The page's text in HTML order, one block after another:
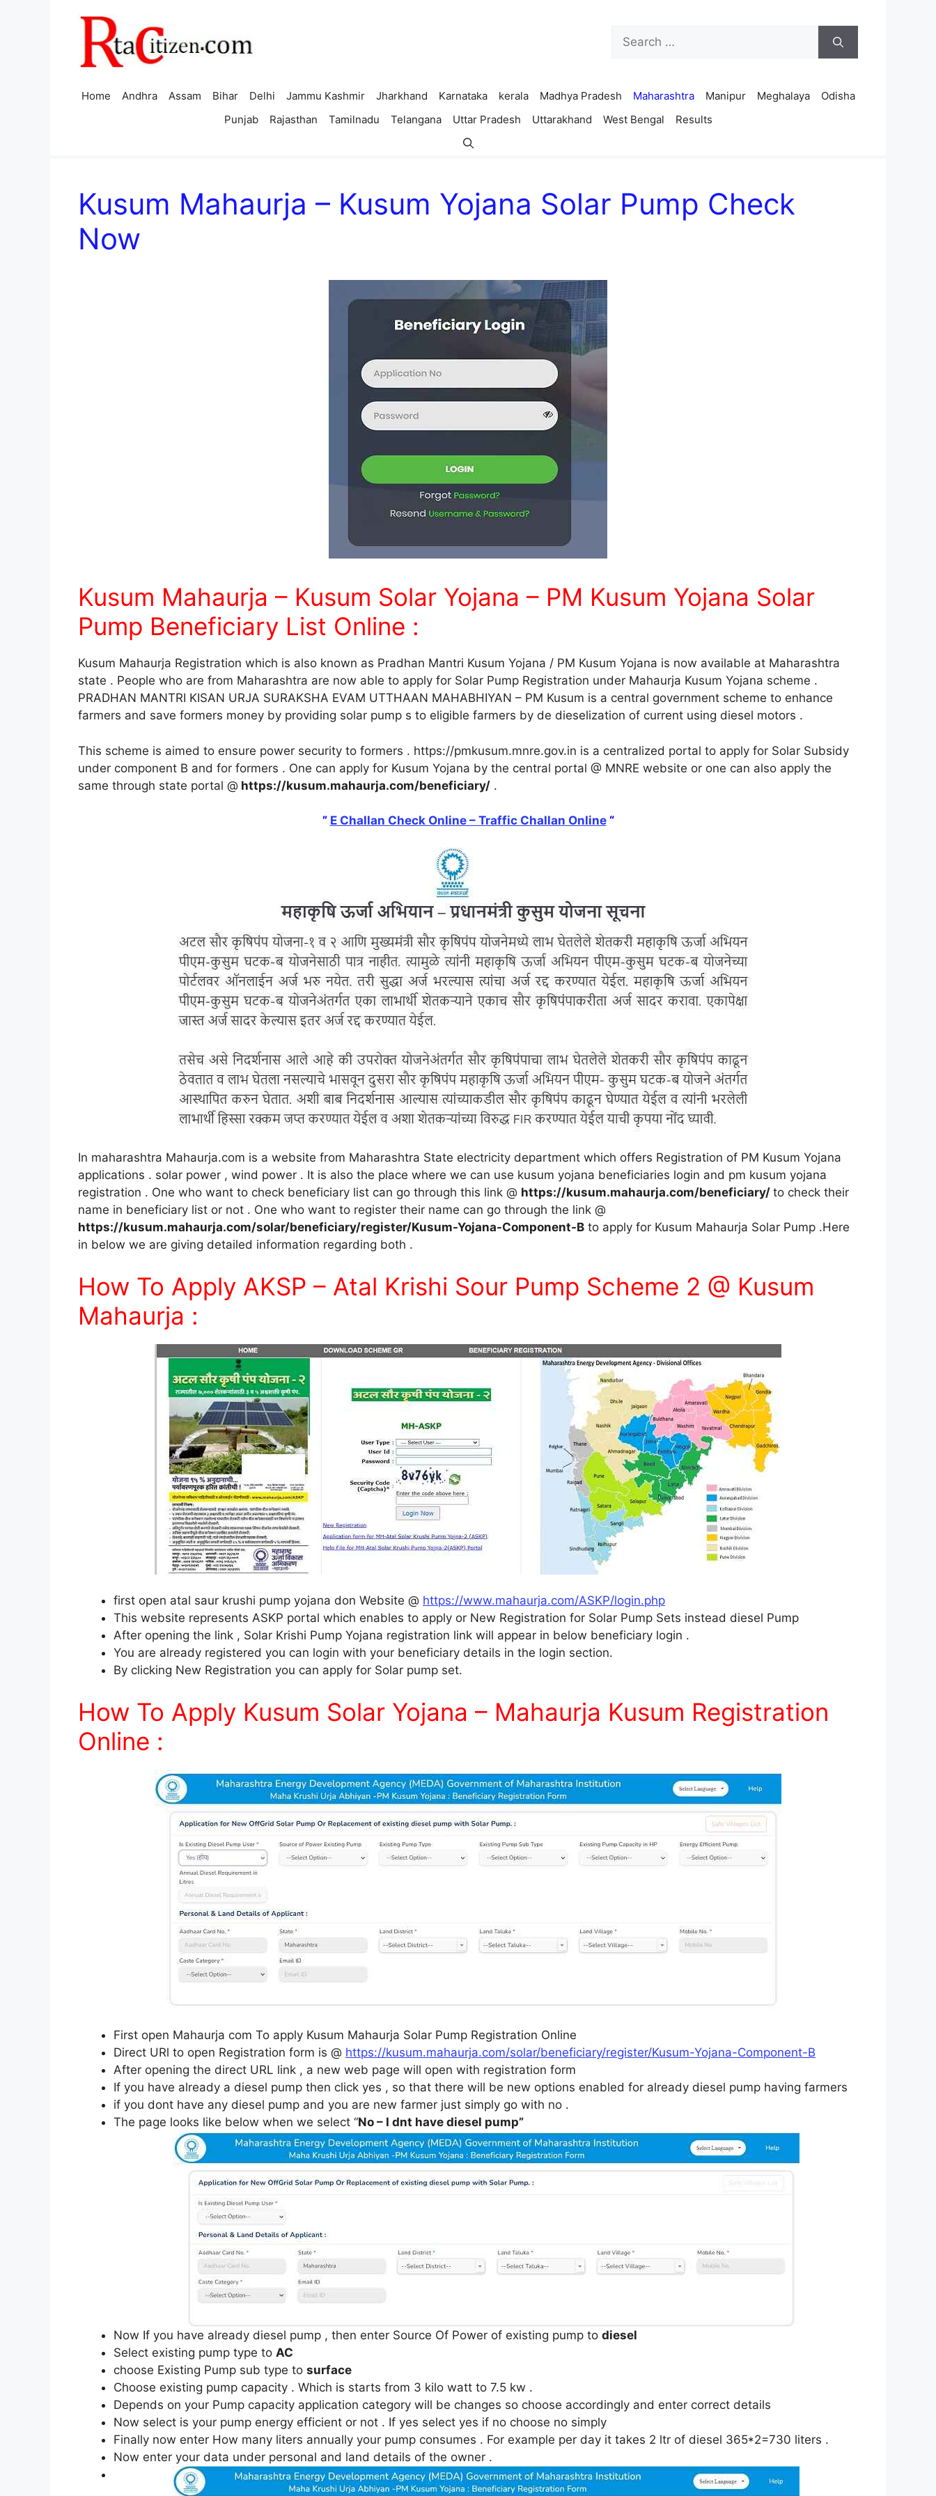
Search
for:
Home Andhra Assam Bihar Delhi Jammu Kashmir Jharkhand Karnataka kerala Madhya Pradesh Maharashtra Manipur Meghalaya
Odisha
Punjab
Rajasthan Tamilnadu Telangana Uttar Pradesh Uttarakhand West Bengal Results
Kusum Mahaurja – Kusum Yojana Solar Pump Check
Now
Kusum Mahaurja – Kusum Solar Yojana – PM Kusum Yojana Solar
Pump Beneficiary List Online :
Kusum Mahaurja Registration which is also known as Pradhan Mantri Kusum Yojana / PM Kusum Yojana is now available at Maharashtra
state . People who are from Maharashtra are now able to apply for Solar Pump Registration under Mahaurja Kusum Yojana scheme .
PRADHAN MANTRI KISAN URJA SURAKSHA EVAM UTTHAAN MAHABHIYAN – PM Kusum is a central government scheme to enhance
farmers and save formers money by providing solar pump s to eligible farmers by de dieselization of current using diesel motors .
This scheme is aimed to ensure power security to formers . https://pmkusum.mnre.gov.in is a centralized portal to apply for Solar Subsidy
under component B and for formers . One can apply for Kusum Yojana by the central portal @ MNRE website or one can also apply the
same through state portal @ https://kusum.mahaurja.com/beneficiary/ .
” E Challan Check Online – Traffic Challan Online“
In maharashtra Mahaurja.com is a website from Maharashtra State electricity department which offers Registration of PM Kusum Yojana
applications . solar power , wind power . It is also the place where we can use kusum yojana beneficiaries login and pm kusum yojana
registration . One who want to check beneficiary list can go through this link @ https://kusum.mahaurja.com/beneficiary/ to check their
name in beneficiary list or not . One who want to register their name can go through the link @
https://kusum.mahaurja.com/solar/beneficiary/register/Kusum-Yojana-Component-B to apply for Kusum Mahaurja Solar Pump .Here
in below we are giving detailed information regarding both .
How To Apply AKSP – Atal Krishi Sour Pump Scheme 2 @ Kusum
Mahaurja :
first open atal saur krushi pump yojana don Website @ https://www.mahaurja.com/ASKP/login.php
This website represents ASKP portal which enables to apply or New Registration for Solar Pump Sets instead diesel Pump
After opening the link , Solar Krishi Pump Yojana registration link will appear in below beneficiary login .
You are already registered you can login with your beneficiary details in the login section.
By clicking New Registration you can apply for Solar pump set.
How To Apply Kusum Solar Yojana – Mahaurja Kusum Registration
Online :
First open Mahaurja com To apply Kusum Mahaurja Solar Pump Registration Online
Direct URl to open Registration form is @ https://kusum.mahaurja.com/solar/beneficiary/register/Kusum-Yojana-Component-B
After opening the direct URL link , a new web page will open with registration form
If you have already a diesel pump then click yes , so that there will be new options enabled for already diesel pump having farmers
if you dont have any diesel pump and you are new farmer just simply go with no .
The page looks like below when we select “No – I dnt have diesel pump”
Now If you have already diesel pump , then enter Source Of Power of existing pump to diesel
Select existing pump type to AC
choose Existing Pump sub type to surface
Choose existing pump capacity . Which is starts from 3 kilo watt to 7.5 kw .
Depends on your Pump capacity application category will be changes so choose accordingly and enter correct details
Now select is your pump energy efficient or not . If yes select yes if no choose no simply
Finally now enter How many liters annually your pump consumes . For example per day it takes 2 ltr of diesel 365*2=730 liters .
Now enter your data under personal and land details of the owner .